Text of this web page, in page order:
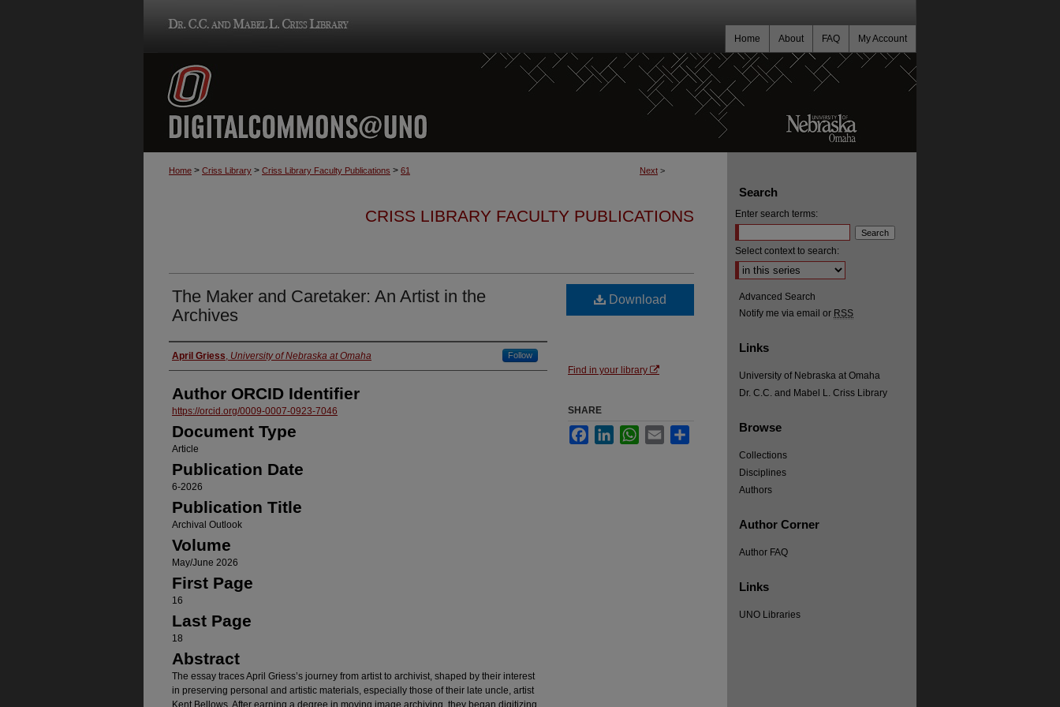
My Account
FAQ
About
Home
Next >
Home > Criss Library > Criss Library Faculty Publications > 61
CRISS LIBRARY FACULTY PUBLICATIONS
The Maker and Caretaker: An Artist in the
Archives
Authors
April Griess, University of Nebraska at Omaha Follow
Author ORCID Identifier
https://orcid.org/0009-0007-0923-7046
Document Type
Article
Publication Date
6-2026
Publication Title
Archival Outlook
Volume
May/June 2026
First Page
16
Last Page
18
Abstract
The essay traces April Griess’s journey from artist to archivist, shaped by their interest
in preserving personal and artistic materials, especially those of their late uncle, artist
Kent Bellows. After earning a degree in moving image archiving, they began digitizing
Download
Find in your library
SHARE
FacebookLinkedInWhatsApp
Email
Search
Enter search terms:
Select context to search:
Advanced Search
Notify me via email or RSS
Links
University of Nebraska at Omaha
Dr. C.C. and Mabel L. Criss Library
Browse
Collections
Disciplines
Authors
Author Corner
Author FAQ
Links
UNO Libraries